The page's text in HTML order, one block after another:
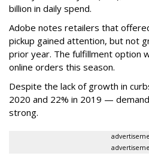
billion in daily spend.
Adobe notes retailers that
pickup gained attention, but not
prior year. The fulfillment option
online orders this season.
Despite the lack of growth in
2020 and 22% in 2019 —
strong.